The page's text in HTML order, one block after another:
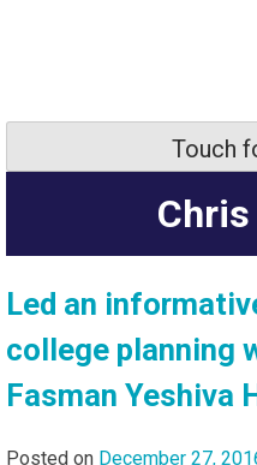
Touch
Led an
college planning
Fasman Yeshiva
Posted on December 27,